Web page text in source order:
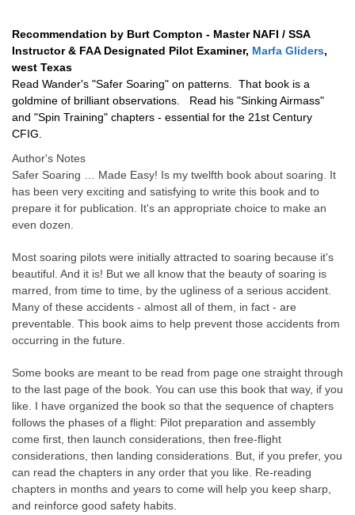
Recommendation by Burt Compton - Master NAFI / SSA
Instructor & FAA Designated Pilot Examiner, Marfa Gliders,
west Texas
Read Wander's "Safer Soaring" on patterns. That book is a
goldmine of brilliant observations. Read his "Sinking Airmass"
and "Spin Training" chapters - essential for the 21st Century
CFIG.
Author's Notes
Safer Soaring
Made Easy! Is my twelfth book about soaring. It
has been very exciting and satisfying to write this book and to
prepare it for publication. It's an appropriate choice to make an
even dozen.
Most soaring pilots were initially attracted to soaring because it's
beautiful. And it is! But we all know that the beauty of soaring is
marred, from time to time, by the ugliness of a serious accident.
Many of these accidents - almost all of them, in fact - are
preventable. This book aims to help prevent those accidents from
occurring in the future.
Some books are meant to be read from page one straight through
to the last page of the book. You can use this book that way, if you
like. I have organized the book so that the sequence of chapters
follows the phases of a flight: Pilot preparation and assembly
come first, then launch considerations, then free-flight
considerations, then landing considerations. But, if you prefer, you
can read the chapters in any order that you like. Re-reading
chapters in months and years to come will help you keep sharp,
and reinforce good safety habits.